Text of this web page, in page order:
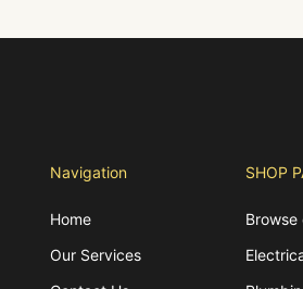
Navigation
Home
Our Services
SHOP
Browse